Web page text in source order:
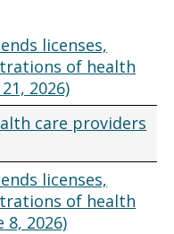
licenses,
of health
2026)
care providers
licenses,
of health
8, 2026)